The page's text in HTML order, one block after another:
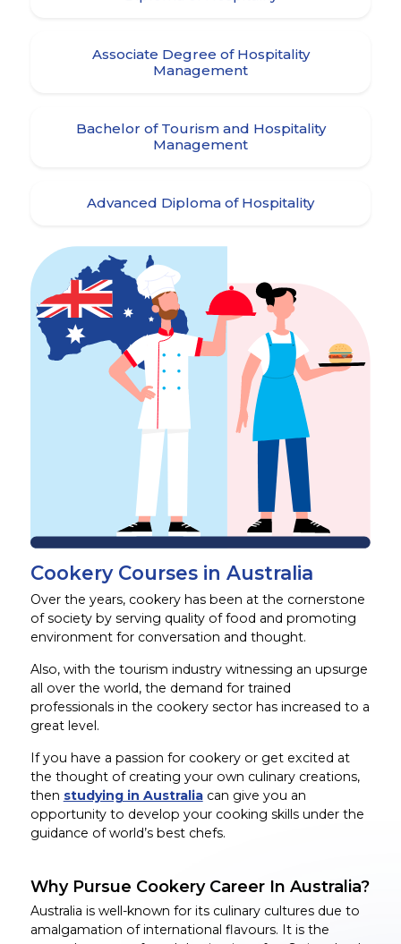
Associate Degree of Hospitality
Management
Bachelor of Tourism and Hospitality
Management
Advanced Diploma of Hospitality
Cookery Courses in Australia
Over the years, cookery has been at the cornerstone
of society by serving quality of food and promoting
environment for conversation and thought.
Also, with the tourism industry witnessing an upsurge
all over the world, the demand for trained
professionals in the cookery sector has increased to a
great level.
If you have a passion for cookery or get excited at
the thought of creating your own culinary creations,
then studying in Australiacan give you an
opportunity to develop your cooking skills under the
guidance of world’s best chefs.
Why Pursue Cookery Career In Australia?
Australia is well-known for its culinary cultures due to
amalgamation of international flavours. It is the